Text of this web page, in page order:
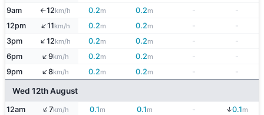
9am
↑12km/h 0.2m 0.2m -
-
12pm
↑11km/h 0.2m 0.2m -
-
3pm
↑12km/h 0.2m 0.2m -
-
6pm
↑9km/h 0.2m 0.2m -
-
9pm
↑8km/h 0.2m 0.2m - -
Wed 12th August
12am ↑7km/h 0.1m 0.1m - ↓0.1m